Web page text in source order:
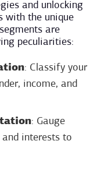
and unlocking
with the unique
are
peculiarities:
: Classify your
income, and
: Gauge
interests to